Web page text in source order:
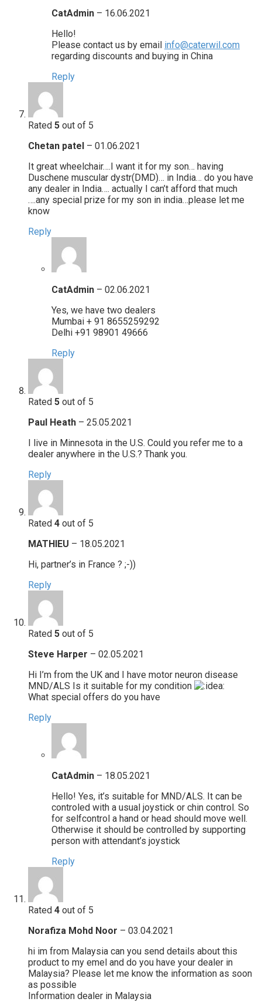
CatAdmin – 16.06.2021
Hello!
Please contact us by email info@caterwil.com
regarding discounts and buying in China
Reply
Rated 5 out of 5
Chetan patel – 01.06.2021
It great wheelchair….I want it for my son… having
Duschene muscular dystr(DMD)… in India… do you have
any dealer in India…. actually I can’t afford that much
….any special prize for my son in india…please let me
know
Reply
CatAdmin – 02.06.2021
Yes, we have two dealers
Mumbai + 91 8655259292
Delhi +91 98901 49666
Reply
Rated 5 out of 5
Paul Heath – 25.05.2021
I live in Minnesota in the U.S. Could you refer me to a
dealer anywhere in the U.S.? Thank you.
Reply
Rated 4 out of 5
MATHIEU – 18.05.2021
Hi, partner’s in France ? ;-))
Reply
Rated 5 out of 5
Steve Harper – 02.05.2021
Hi I’m from the UK and I have motor neuron disease
MND/ALS Is it suitable for my condition
What special offers do you have
Reply
CatAdmin – 18.05.2021
Hello! Yes, it’s suitable for MND/ALS. It can be
controled with a usual joystick or chin control. So
for selfcontrol a hand or head should move well.
Otherwise it should be controlled by supporting
person with attendant’s joystick
Reply
Rated 4 out of 5
Norafiza Mohd Noor – 03.04.2021
hi im from Malaysia can you send details about this
product to my emel and do you have your dealer in
Malaysia? Please let me know the information as soon
as possible
Information dealer in Malaysia